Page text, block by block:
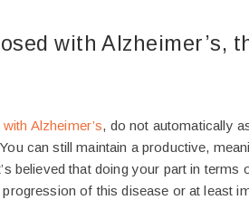
with Alzheimer’s,
Alzheimer’s, do not automatically
can still maintain a productive,
believed that doing your part in terms
of this disease or at least